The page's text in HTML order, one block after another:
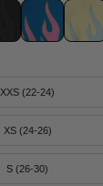
XXS (22-24)
XS (24-26)
S (26-30)